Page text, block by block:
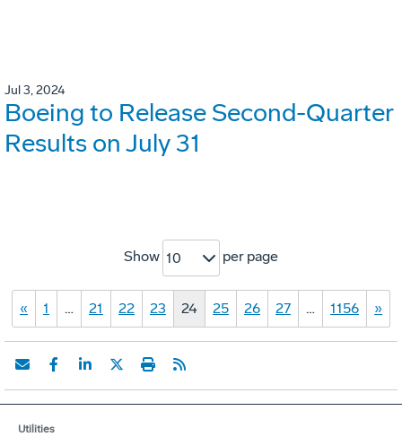
Jul 3, 2024
Boeing to Release Second-Quarter
Results on July 31
Show 10 per page
« 1 … 21 22 23 24 25 26 27 … 1156 »
Utilities